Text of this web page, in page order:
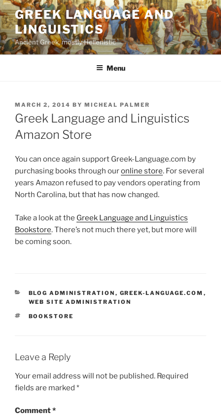
Skip
to
content
GREEK LANGUAGE AND
LINGUISTICS
Ancient Greek, mostly Hellenistic
Menu
POSTED
ON
MARCH 2, 2014 BY MICHEAL PALMER
Greek Language and Linguistics
Amazon Store
You can once again support Greek-Language.com by
purchasing books through ouronline store. For several
years Amazon refused to pay vendors operating from
North Carolina, but that has now changed.
Take a look at the Greek Language and Linguistics
Bookstore. There’s not much there yet, but more will
be coming soon.
CATEGORIES
BLOG ADMINISTRATION , GREEK-LANGUAGE.COM ,
WEB SITE ADMINISTRATION
TAGS
BOOKSTORE
Leave a Reply
Your email address will not be published. Required
fields are marked *
Comment*